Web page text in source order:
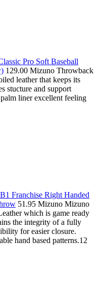
Pro Soft Baseball
129.00 Mizuno Throwback
leather that keeps its
stucture and support
liner excellent feeling
Franchise Right Handed
51.95 Mizuno Mizuno
which is game ready
the integrity of a fully
for easier closure.
hand based patterns.12